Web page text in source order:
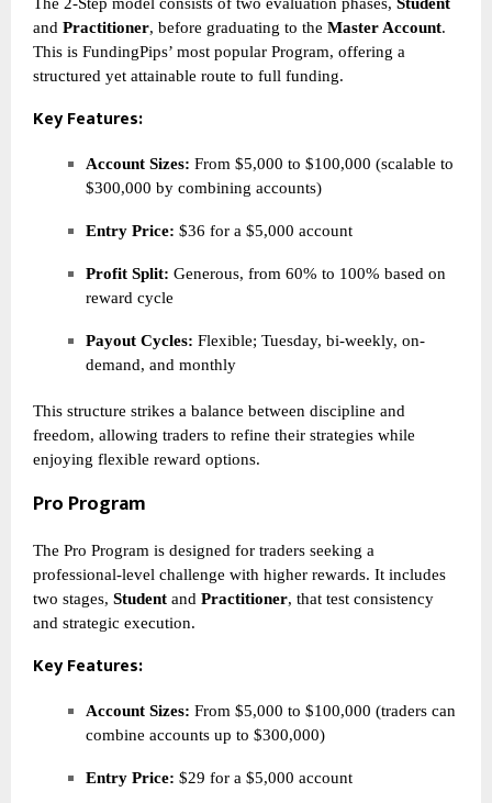
and Practitioner, before graduating to the Master Account.
This is FundingPips’ most popular Program, offering a
structured yet attainable route to full funding.
Key Features:
Account Sizes: From $5,000 to $100,000 (scalable to
$300,000 by combining accounts)
Entry Price: $36 for a $5,000 account
Profit Split: Generous, from 60% to 100% based on
reward cycle
Payout Cycles: Flexible; Tuesday, bi-weekly, on-
demand, and monthly
This structure strikes a balance between discipline and
freedom, allowing traders to refine their strategies while
enjoying flexible reward options.
Pro Program
The Pro Program is designed for traders seeking a
professional-level challenge with higher rewards. It includes
two stages, Student and Practitioner, that test consistency
and strategic execution.
Key Features:
Account Sizes: From $5,000 to $100,000 (traders can
combine accounts up to $300,000)
Entry Price: $29 for a $5,000 account